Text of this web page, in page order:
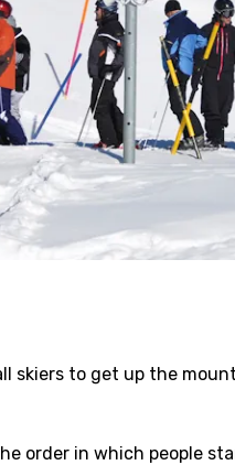
skiers to get up the
order in which people